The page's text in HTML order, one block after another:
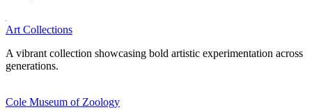
Art Collections
A vibrant collection showcasing bold artistic experimentation across
generations.
Cole Museum of Zoology